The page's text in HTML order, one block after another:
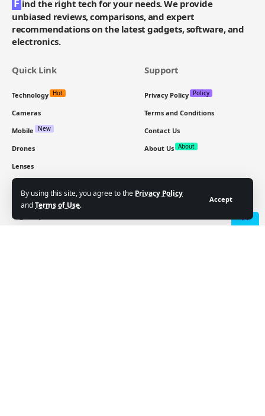
By using this site, you agree to the Privacy Policy
andTerms of Use.
Accept
F ind the right tech for your needs. We provide
unbiased reviews, comparisons, and expert
recommendations on the latest gadgets, software, and
electronics.
Quick Link
Technology Hot
Cameras
Mobile
New
Drones
Lenses
Cryptocurrency price
Support
Privacy Policy Policy
Terms and Conditions
Contact Us
About Us About
Sign Up for Our Newsletter